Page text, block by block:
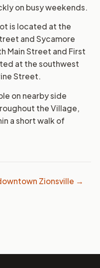
on busy weekends.
is located at the
and Sycamore
Main Street and First
at the southwest
Street.
on nearby side
the Village,
a short walk of
Zionsville →